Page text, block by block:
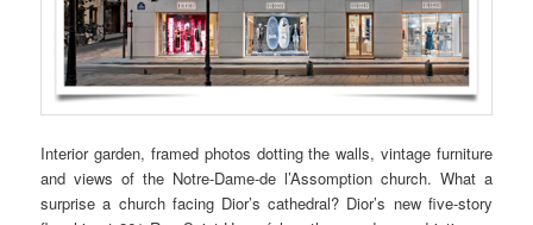
Interior garden, framed photos dotting the walls, vintage furniture
and views of the Notre-Dame-de l’Assomption church. What a
surprise a church facing Dior’s cathedral? Dior’s new five-story